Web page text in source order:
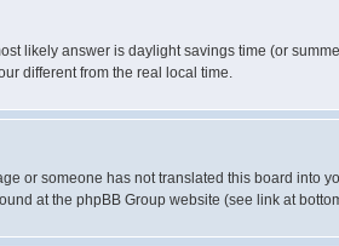
likely answer is daylight savings time (or
different from the real local time.
or someone has not translated this board
at the phpBB Group website (see link at